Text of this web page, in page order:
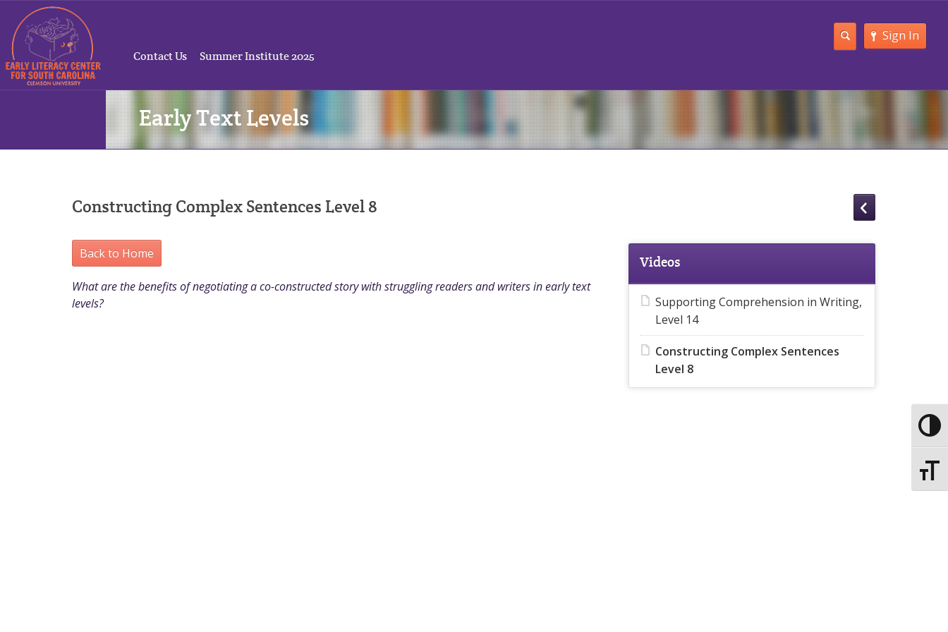
Sign In
Contact Us Summer Institute 2025
Early Text Levels
Constructing Complex Sentences Level 8
Back to Home
What are the benefits of negotiating a co-constructed story with struggling readers and writers in early text
levels?
Videos
Supporting Comprehension in Writing,
Level 14
Constructing Complex Sentences
Level 8